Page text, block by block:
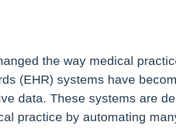
the way medical
(EHR) systems have
data. These systems are
practice by automating